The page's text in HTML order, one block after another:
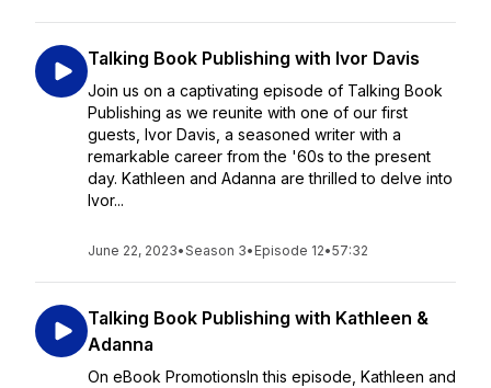
Talking Book Publishing with Ivor Davis
Join us on a captivating episode of Talking Book
Publishing as we reunite with one of our first
guests, Ivor Davis, a seasoned writer with a
remarkable career from the '60s to the present
day. Kathleen and Adanna are thrilled to delve into
Ivor...
June 22, 2023•Season 3• Episode 12•57:32
Talking Book Publishing with Kathleen &
Adanna
On eBook PromotionsIn this episode, Kathleen and